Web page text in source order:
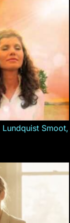
Smoot,